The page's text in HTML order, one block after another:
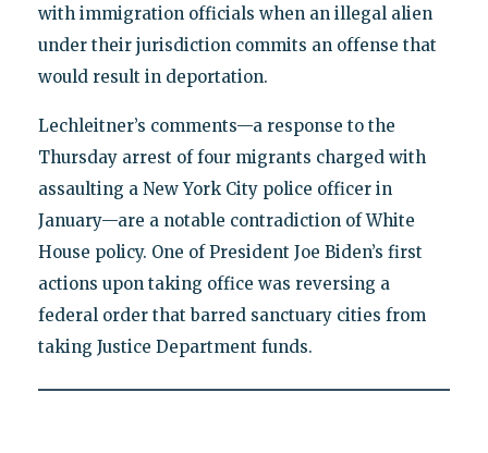
with immigration officials when an illegal alien
under their jurisdiction commits an offense that
would result in deportation.
Lechleitner’s comments—a response to the
Thursday arrest of four migrants charged with
assaulting a New York City police officer in
January—are a notable contradiction of White
House policy. One of President Joe Biden’s first
actions upon taking office was reversing a
federal order that barred sanctuary cities from
taking Justice Department funds.